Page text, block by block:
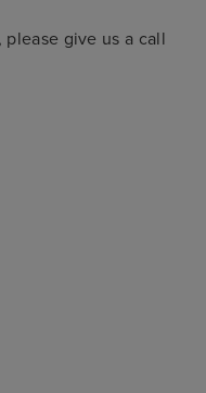
please give us a call